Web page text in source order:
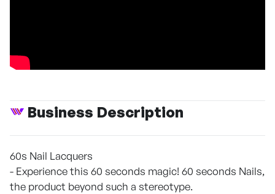
Business Description
60s Nail Lacquers
- Experience this 60 seconds magic! 60 seconds Nails,
the product beyond such a stereotype.